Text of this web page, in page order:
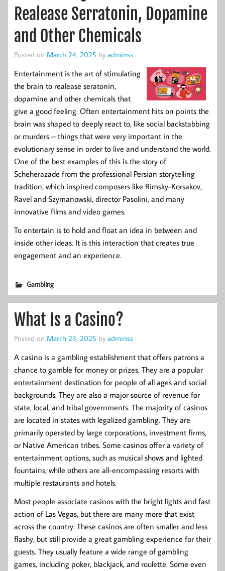
Realease Serratonin, Dopamine
and Other Chemicals
Posted on March 24, 2025 by adminss
Entertainment is the art of stimulating
the brain to realease seratonin,
dopamine and other chemicals that
give a good feeling. Often entertainment hits on points the
brain was shaped to deeply react to, like social backstabbing
or murders – things that were very important in the
evolutionary sense in order to live and understand the world.
One of the best examples of this is the story of
Scheherazade from the professional Persian storytelling
tradition, which inspired composers like Rimsky-Korsakov,
Ravel and Szymanowski, director Pasolini, and many
innovative films and video games.
To entertain is to hold and float an idea in between and
inside other ideas. It is this interaction that creates true
engagement and an experience.
Gambling
What Is a Casino?
Posted on March 23, 2025 by adminss
A casino is a gambling establishment that offers patrons a
chance to gamble for money or prizes. They are a popular
entertainment destination for people of all ages and social
backgrounds. They are also a major source of revenue for
state, local, and tribal governments. The majority of casinos
are located in states with legalized gambling. They are
primarily operated by large corporations, investment firms,
or Native American tribes. Some casinos offer a variety of
entertainment options, such as musical shows and lighted
fountains, while others are all-encompassing resorts with
multiple restaurants and hotels.
Most people associate casinos with the bright lights and fast
action of Las Vegas, but there are many more that exist
across the country. These casinos are often smaller and less
flashy, but still provide a great gambling experience for their
guests. They usually feature a wide range of gambling
games, including poker, blackjack, and roulette. Some even